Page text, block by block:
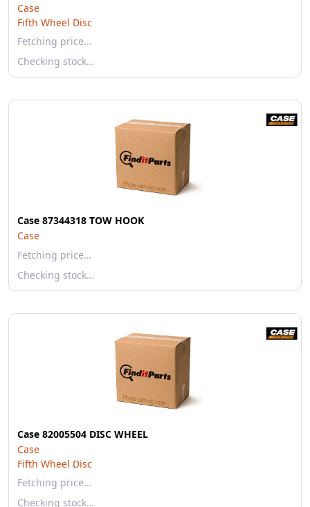
Case
Fifth Wheel Disc
Fetching price…
Checking stock…
Case 87344318 TOW HOOK
Case
Fetching price…
Checking stock…
Case 82005504 DISC WHEEL
Case
Fifth Wheel Disc
Fetching price…
Checking stock…